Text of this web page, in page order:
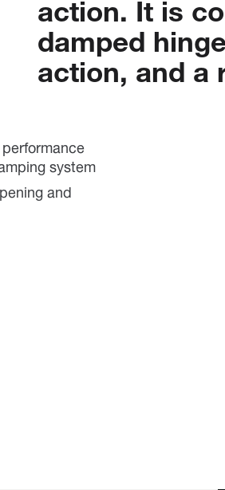
action. It is
damped
action, and a
system
and